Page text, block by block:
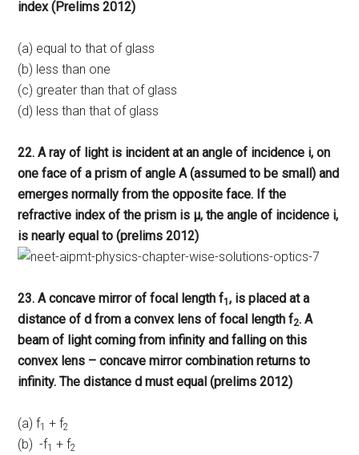
index (Prelims 2012)
(a) equal to that of glass
(b) less than one
(c) greater than that of glass
(d) less than that of glass
22. A ray of light is incident at an angle of incidence i, on
one face of a prism of angle A (assumed to be small) and
emerges normally from the opposite face. If the
refractive index of the prism is μ, the angle of incidence i,
is nearly equal to (prelims 2012)
23. A concave mirror of focal length f1, is placed at a
distance of d from a convex lens of focal length f2. A
beam of light coming from infinity and falling on this
convex lens – concave mirror combination returns to
infinity. The distance d must equal (prelims 2012)
(a) f1 + f2
(b) -f1 + f2